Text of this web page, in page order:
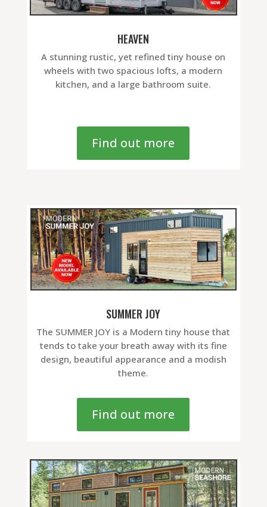
HEAVEN
A stunning rustic, yet refined tiny house on
wheels with two spacious lofts, a modern
kitchen, and a large bathroom suite.
Find out more
SUMMER JOY
The SUMMER JOY is a Modern tiny house that
tends to take your breath away with its fine
design, beautiful appearance and a modish
theme.
Find out more